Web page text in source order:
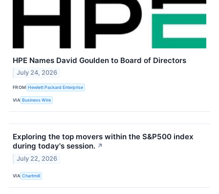
HPE Names David Goulden to Board of Directors
July 24, 2026
FROM Hewlett Packard Enterprise
VIA Business Wire
Exploring the top movers within the S&P500 index
during today's session. ↗
July 22, 2026
VIA Chartmill